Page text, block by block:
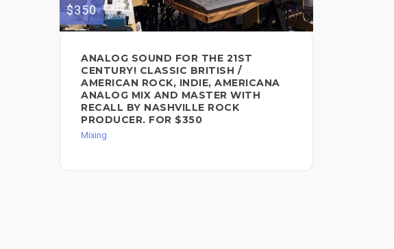
$350
ANALOG SOUND FOR THE 21ST
CENTURY! CLASSIC BRITISH /
AMERICAN ROCK, INDIE, AMERICANA
ANALOG MIX AND MASTER WITH
RECALL BY NASHVILLE ROCK
PRODUCER. FOR $350
Mixing